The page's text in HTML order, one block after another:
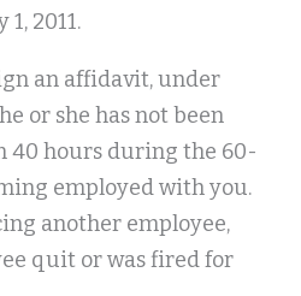
2011.
an affidavit, under
or she has not been
40 hours during the 60-
employed with you.
another employee,
quit or was fired for